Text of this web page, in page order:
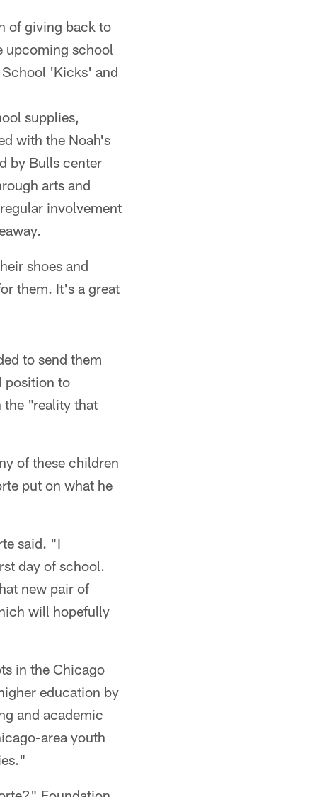
of giving back to
upcoming school
'Kicks' and
supplies,
with the Noah's
by Bulls center
arts and
involvement
shoes and
them. It's a great
to send them
position to
the "reality that
of these children
put on what he
said. "I
day of school.
new pair of
will hopefully
in the Chicago
education by
and academic
area youth